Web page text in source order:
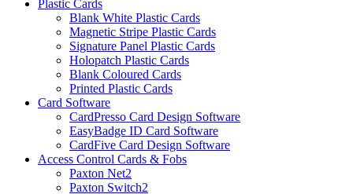
Plastic Cards
Blank White Plastic Cards
Magnetic Stripe Plastic Cards
Signature Panel Plastic Cards
Holopatch Plastic Cards
Blank Coloured Cards
Printed Plastic Cards
Card Software
CardPresso Card Design Software
EasyBadge ID Card Software
CardFive Card Design Software
Access Control Cards & Fobs
Paxton Net2
Paxton Switch2